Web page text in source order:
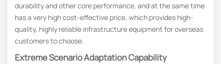
durability and other core performance, and at the same time
has a very high cost-effective price, which provides high-
quality, highly reliable infrastructure equipment for overseas
customers to choose.
Extreme Scenario Adaptation Capability